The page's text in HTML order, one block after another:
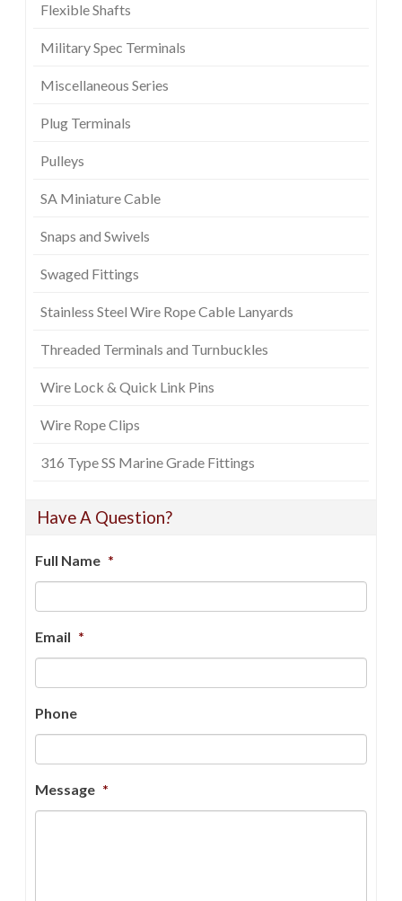
Flexible Shafts
Military Spec Terminals
Miscellaneous Series
Plug Terminals
Pulleys
SA Miniature Cable
Snaps and Swivels
Swaged Fittings
Stainless Steel Wire Rope Cable Lanyards
Threaded Terminals and Turnbuckles
Wire Lock & Quick Link Pins
Wire Rope Clips
316 Type SS Marine Grade Fittings
Have A Question?
Full Name *
Email *
Phone
Message *